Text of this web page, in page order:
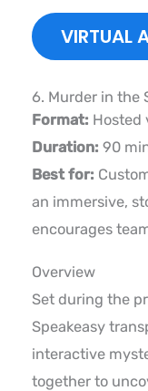
VIRTUAL
6. Murder in the
Format: Hosted
Duration: 90
Best for:
an immersive,
encourages
Overview
Set during the
Speakeasy
interactive
together to